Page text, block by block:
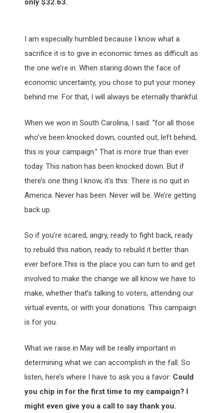
only $32.63.
I am especially humbled because I know what a
sacrifice it is to give in economic times as difficult as
the one we’re in. When staring down the face of
economic uncertainty, you chose to put your money
behind me. For that, I will always be eternally thankful.
When we won in South Carolina, I said: “for all those
who’ve been knocked down, counted out, left behind,
this is your campaign.” That is more true than ever
today. This nation has been knocked down. But if
there’s one thing I know, it’s this: There is no quit in
America. Never has been. Never will be. We’re getting
back up.
So if you’re scared, angry, ready to fight back, ready
to rebuild this nation, ready to rebuild it better than
ever before.This is the place you can turn to and get
involved to make the change we all know we have to
make, whether that’s talking to voters, attending our
virtual events, or with your donations. This campaign
is for you.
What we raise in May will be really important in
determining what we can accomplish in the fall. So
listen, here’s where I have to ask you a favor: Could
you chip in for the first time to my campaign? I
might even give you a call to say thank you.